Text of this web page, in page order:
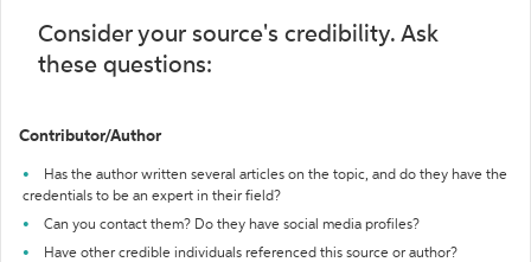
Consider your source's credibility. Ask
these questions:
Contributor/Author
Has the author written several articles on the topic, and do they have the
credentials to be an expert in their field?
Can you contact them? Do they have social media profiles?
Have other credible individuals referenced this source or author?